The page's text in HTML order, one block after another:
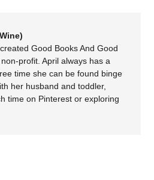
Good Books And Good
profit. April always has a
time she can be found binge
her husband and toddler,
time on Pinterest or exploring